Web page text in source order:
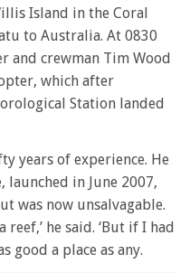
Island in the Coral
to Australia. At 0830
and crewman Tim Wood
which after
Station landed
years of experience. He
in June 2007,
was now unsalvagable.
reef,’ he said. ‘But if I had
good a place as any.